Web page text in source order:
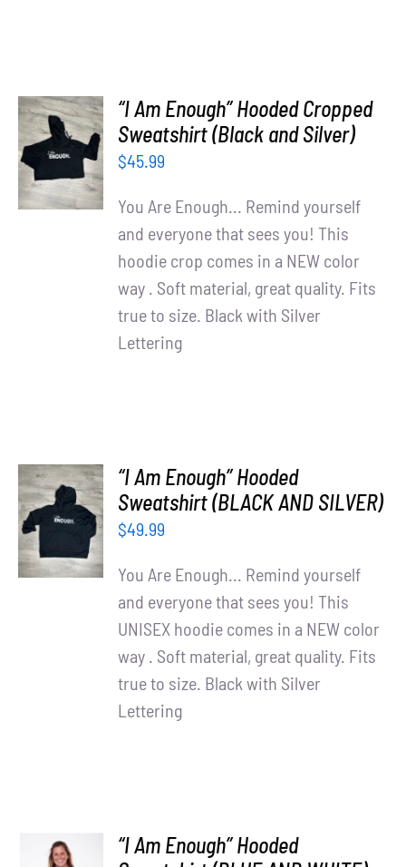
SELECT
OPTIONS
DETAILS
“I Am Enough” Hooded Cropped
Sweatshirt (Black and Silver)
$45.99
You Are Enough... Remind yourself
and everyone that sees you! This
hoodie crop comes in a NEW color
way . Soft material, great quality. Fits
true to size. Black with Silver
Lettering
SELECT
OPTIONS
DETAILS
“I Am Enough” Hooded
Sweatshirt (BLACK AND SILVER)
$49.99
You Are Enough... Remind yourself
and everyone that sees you! This
UNISEX hoodie comes in a NEW color
way . Soft material, great quality. Fits
true to size. Black with Silver
Lettering
“I Am Enough” Hooded